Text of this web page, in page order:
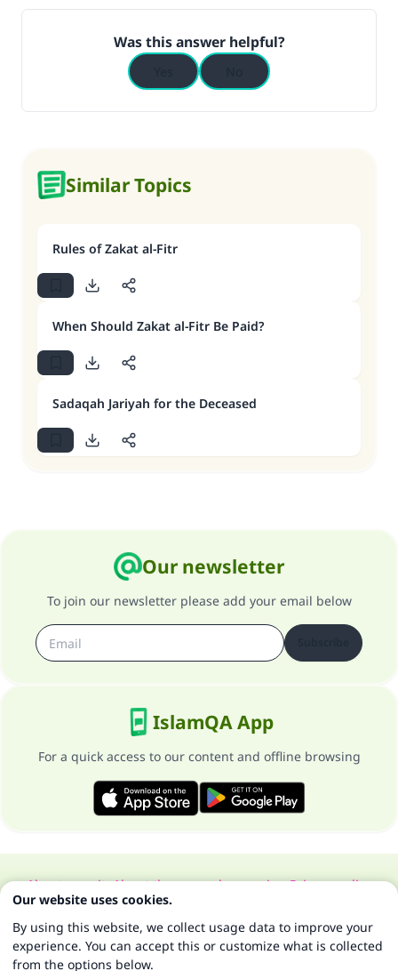
Was this answer helpful?
Similar Topics
Rules of Zakat al-Fitr
When Should Zakat al-Fitr Be Paid?
Sadaqah Jariyah for the Deceased
Our newsletter
To join our newsletter please add your email below
IslamQA App
For a quick access to our content and offline browsing
About our siteAbout the general supervisorPrivacy policy
All Rights Reserved for Islam Q&A 1997-2025 ©
Our website uses cookies.
By using this website, we collect usage data to improve your
experience. You can accept this or customize what is collected
from the options below.